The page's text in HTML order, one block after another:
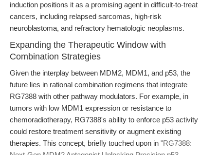
induction positions it as a promising agent in difficult-to-treat
cancers, including relapsed sarcomas, high-risk
neuroblastoma, and refractory hematologic neoplasms.
Expanding the Therapeutic Window with
Combination Strategies
Given the interplay between MDM2, MDM1, and p53, the
future lies in rational combination regimens that integrate
RG7388 with other pathway modulators. For example, in
tumors with low MDM1 expression or resistance to
chemoradiotherapy, RG7388's ability to enforce p53 activity
could restore treatment sensitivity or augment existing
therapies. This concept, briefly touched upon in "RG7388: